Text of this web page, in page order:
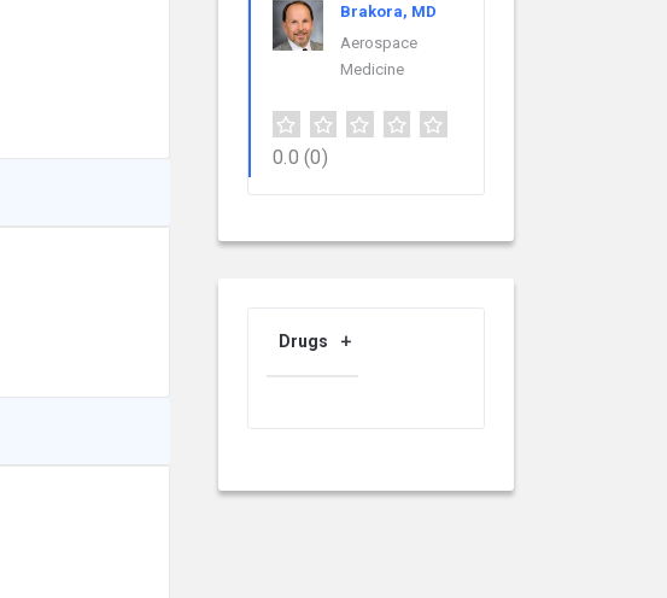
Brakora, MD
Aerospace
Medicine
0.0 (0)
Drugs